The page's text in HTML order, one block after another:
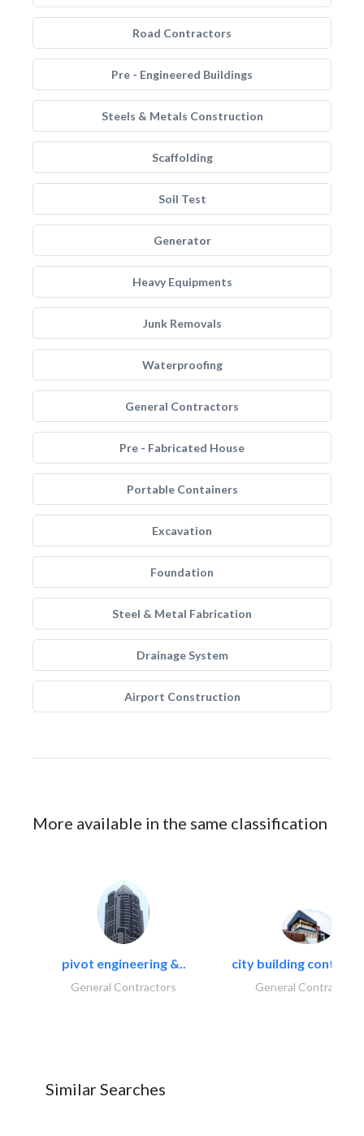
Road Contractors
Pre - Engineered Buildings
Steels & Metals Construction
Scaffolding
Soil Test
Generator
Heavy Equipments
Junk Removals
Waterproofing
General Contractors
Pre - Fabricated House
Portable Containers
Excavation
Foundation
Steel & Metal Fabrication
Drainage System
Airport Construction
More available in the same classification
pivot engineering &..
General Contractors
city building
General Contractors
Similar Searches